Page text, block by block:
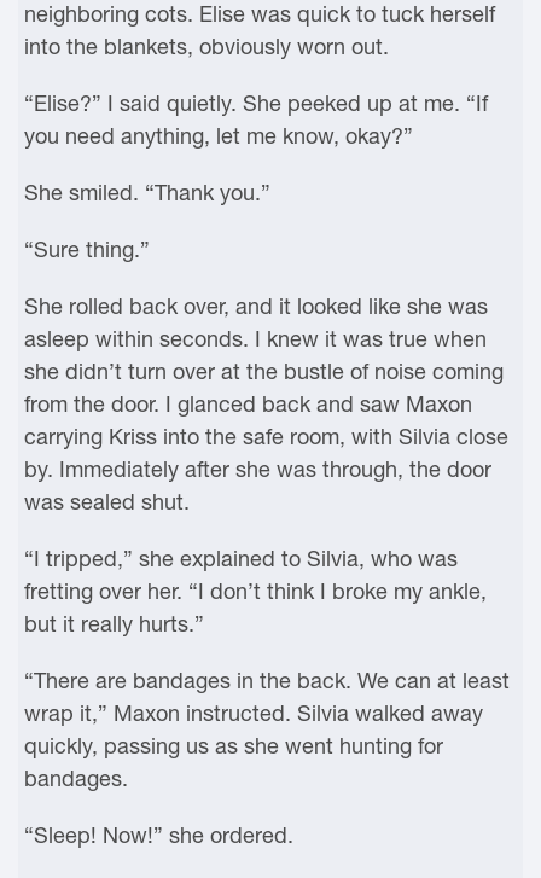
neighboring cots. Elise was quick to tuck herself
into the blankets, obviously worn out.
“Elise?” I said quietly. She peeked up at me. “If
you need anything, let me know, okay?”
She smiled. “Thank you.”
“Sure thing.”
She rolled back over, and it looked like she was
asleep within seconds. I knew it was true when
she didn’t turn over at the bustle of noise coming
from the door. I glanced back and saw Maxon
carrying Kriss into the safe room, with Silvia close
by. Immediately after she was through, the door
was sealed shut.
“I tripped,” she explained to Silvia, who was
fretting over her. “I don’t think I broke my ankle,
but it really hurts.”
“There are bandages in the back. We can at least
wrap it,” Maxon instructed. Silvia walked away
quickly, passing us as she went hunting for
bandages.
“Sleep! Now!” she ordered.